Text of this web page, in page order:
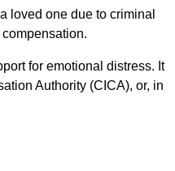
loved one due to criminal
for emotional distress. It
Authority (CICA), or, in